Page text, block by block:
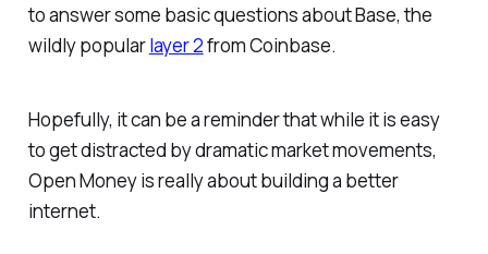
to answer some basic questions about Base, the
wildly popularlayer 2from Coinbase.
Hopefully, it can be a reminder that while it is easy
to get distracted by dramatic market movements,
Open Money is really about building a better
internet.